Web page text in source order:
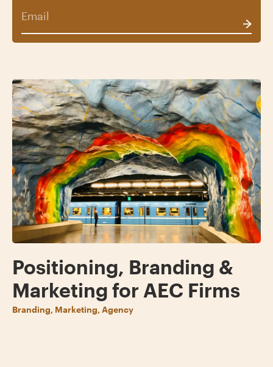
Positioning, Branding &
Marketing for AEC Firms
Branding, Marketing, Agency